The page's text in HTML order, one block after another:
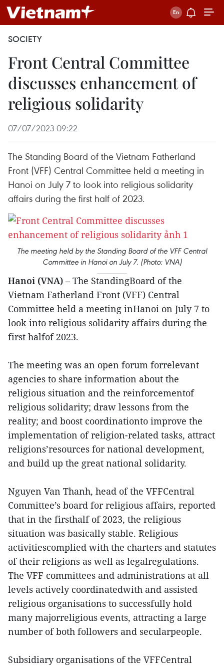
SOCIETY
Front Central Committee
discusses enhancement of
religious solidarity
07/07/2023 09:22
The Standing Board of the Vietnam Fatherland
Front (VFF) Central Committee held a meeting in
Hanoi on July 7 to look into religious solidarity
affairs during the first half of 2023.
The meeting held by the Standing Board of the VFF Central
Committee in Hanoi on July 7. (Photo: VNA)
Hanoi (VNA) – The StandingBoard of the
Vietnam Fatherland Front (VFF) Central
Committee held a meeting inHanoi on July 7 to
look into religious solidarity affairs during the
first halfof 2023.
The meeting was an open forum forrelevant
agencies to share information about the
religious situation and the reinforcementof
religious solidarity; draw lessons from the
reality; and boost coordinationto improve the
implementation of religion-related tasks, attract
religions’resources for national development,
and build up the great national solidarity.
Nguyen Van Thanh, head of the VFFCentral
Committee’s board for religious affairs, reported
that in the firsthalf of 2023, the religious
situation was basically stable. Religious
activitiescomplied with the charters and statutes
of their religions as well as legalregulations.
The VFF committees and administrations at all
levels actively coordinatedwith and assisted
religious organisations to successfully hold
many majorreligious events, attracting a large
number of both followers and secularpeople.
Subsidiary organisations of the VFFCentral